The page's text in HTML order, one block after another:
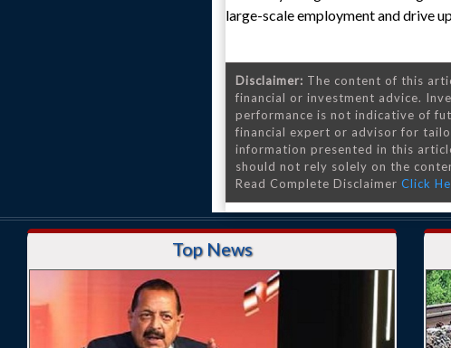
large-scale employment and drive
Disclaimer: The content of this
financial or investment advice.
performance is not indicative of
financial expert or advisor for
information presented in this
should not rely solely on the
Read Complete Disclaimer Click
Top News